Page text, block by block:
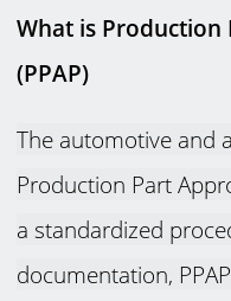
What is Production
(PPAP)
The automotive and
Production Part
a standardized
documentation,